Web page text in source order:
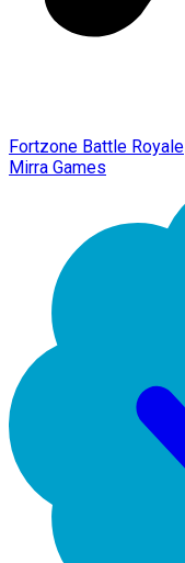
Fortzone Battle Royale
Mirra Games